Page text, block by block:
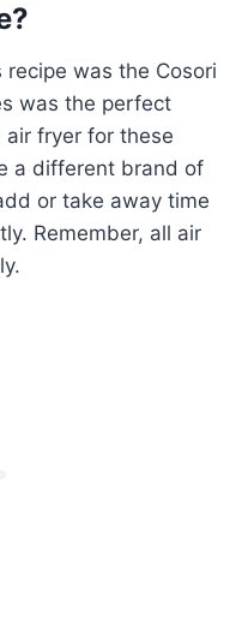
was the Cosori
was the perfect
fryer for these
a different brand of
or take away time
Remember, all air